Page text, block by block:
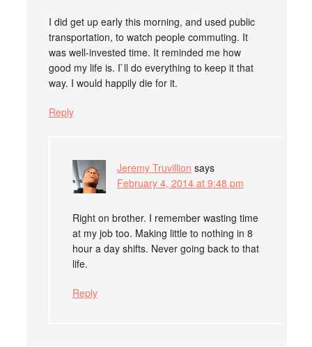
I did get up early this morning, and used public
transportation, to watch people commuting. It
was well-invested time. It reminded me how
good my life is. I`ll do everything to keep it that
way. I would happily die for it.
Reply
Jeremy Truvillion says
February 4, 2014 at 9:48 pm
Right on brother. I remember wasting time
at my job too. Making little to nothing in 8
hour a day shifts. Never going back to that
life.
Reply